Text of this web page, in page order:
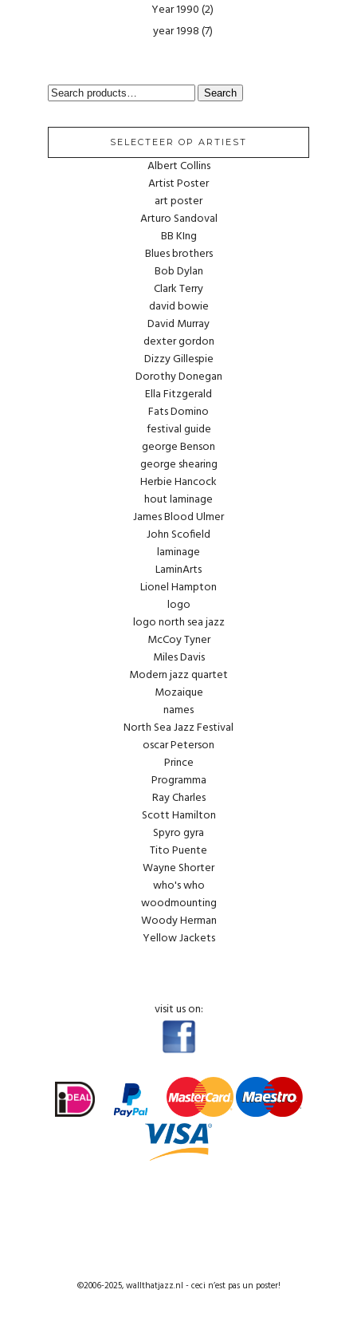
Year 1990(2)
year 1998(7)
SEARCH
Search
SELECTEER OP ARTIEST
Albert Collins
Artist Poster
art poster
Arturo Sandoval
BB KIng
Blues brothers
Bob Dylan
Clark Terry
david bowie
David Murray
dexter gordon
Dizzy Gillespie
Dorothy Donegan
Ella Fitzgerald
Fats Domino
festival guide
george Benson
george shearing
Herbie Hancock
hout laminage
James Blood Ulmer
John Scofield
laminage
LaminArts
Lionel Hampton
logo
logo north sea jazz
McCoy Tyner
Miles Davis
Modern jazz quartet
Mozaique
names
North Sea Jazz Festival
oscar Peterson
Prince
Programma
Ray Charles
Scott Hamilton
Spyro gyra
Tito Puente
Wayne Shorter
who's who
woodmounting
Woody Herman
Yellow Jackets
visit us on:
©2006-2025, wallthatjazz.nl - ceci n’est pas un poster!